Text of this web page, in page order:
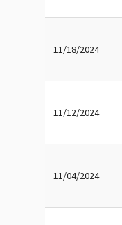
11/18/2024
11/12/2024
11/04/2024